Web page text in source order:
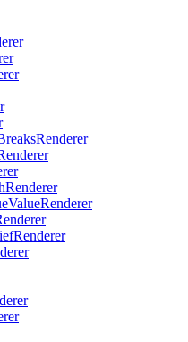
Renderer
Renderer
ValueRenderer
Renderer